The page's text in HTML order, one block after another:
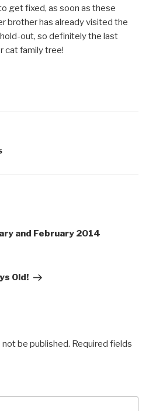
get fixed, as soon as these
brother has already visited the
hold-out, so definitely the last
cat family tree!
and February 2014
Old!
not be published. Required fields